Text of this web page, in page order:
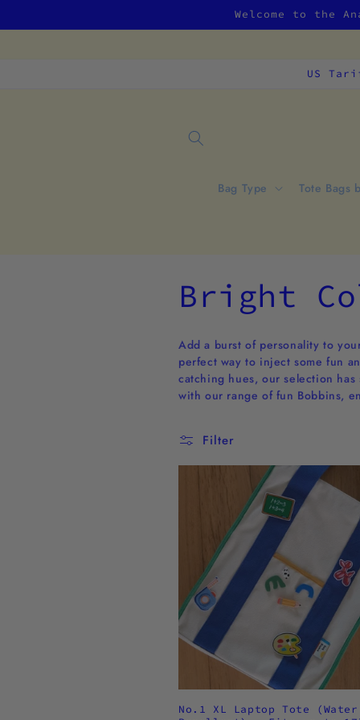
content
Welcome to the
US
Bag Type Tote Bags
C
o
l
e
i
o
Bright
Add a burst of personality to
perfect way to inject some fun
catching hues, our selection
with our range of fun Bobbins,
Filter
No.1 XL Laptop Tote (Water